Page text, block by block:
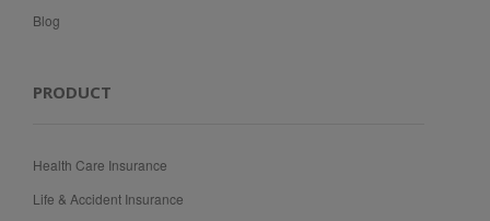
Blog
PRODUCT
Health Care Insurance
Life & Accident Insurance